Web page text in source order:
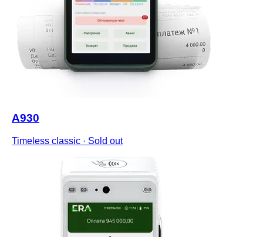
A930
Timeless classic · Sold out